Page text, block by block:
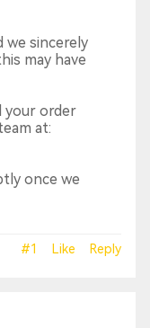
we sincerely
may have
your order
at:
once we
#1 Like Reply